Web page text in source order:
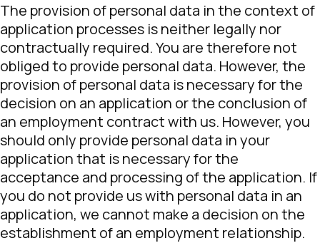
The provision of personal data in the context of
application processes is neither legally nor
contractually required. You are therefore not
obliged to provide personal data. However, the
provision of personal data is necessary for the
decision on an application or the conclusion of
an employment contract with us. However, you
should only provide personal data in your
application that is necessary for the
acceptance and processing of the application. If
you do not provide us with personal data in an
application, we cannot make a decision on the
establishment of an employment relationship.